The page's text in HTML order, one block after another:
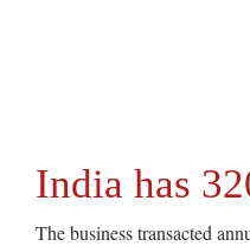
India has
The business transacted